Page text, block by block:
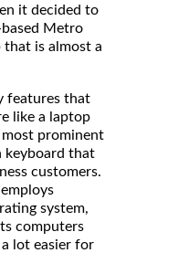
it decided to
Metro
is almost a
that
like a laptop
prominent
keyboard that
customers.
system,
computers
lot easier for